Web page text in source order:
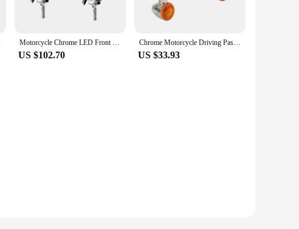
Motorcycle Chrome LED Front Headlight Cafe Racer Spot Fog Light Angel Eye For Harley Bobber Chopper Cruisers Touring Custom
US $102.70
Chrome Motorcycle Driving Passing Bar Turn Signals Spot Light For Honda VTX 1300 C R S RETRO/Yamaha V-Star XVS 650 1100 Custom
US $33.93